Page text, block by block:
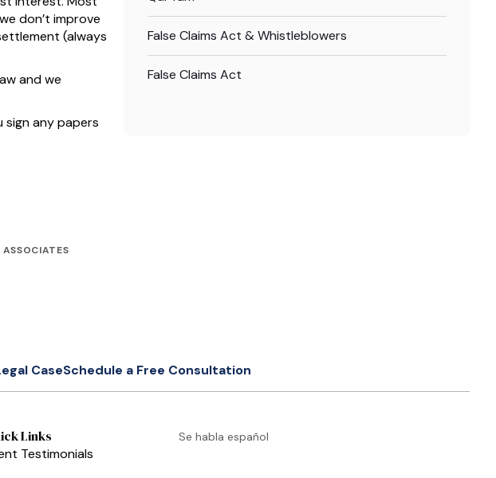
don’t improve
(always
and we
any papers
False Claims Act & Whistleblowers
False Claims Act
CaseSchedule a Free Consultation
Links
Testimonials
Se habla español